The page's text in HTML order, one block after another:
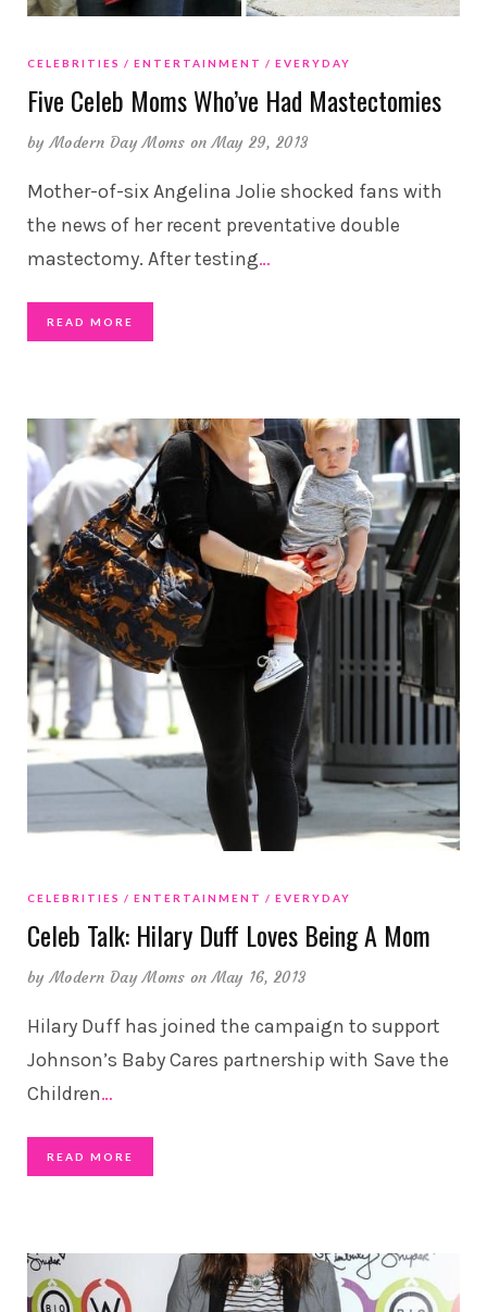
CELEBRITIES ENTERTAINMENT EVERYDAY
Five Celeb Moms Who’ve Had Mastectomies
byModern Day Moms on May 29, 2013
Mother-of-six Angelina Jolie shocked fans with
the news of her recent preventative double
mastectomy. After testing…
READ MORE
CELEBRITIES ENTERTAINMENT EVERYDAY
Celeb Talk: Hilary Duff Loves Being A Mom
byModern Day Moms on May 16, 2013
Hilary Duff has joined the campaign to support
Johnson’s Baby Cares partnership with Save the
Children…
READ MORE